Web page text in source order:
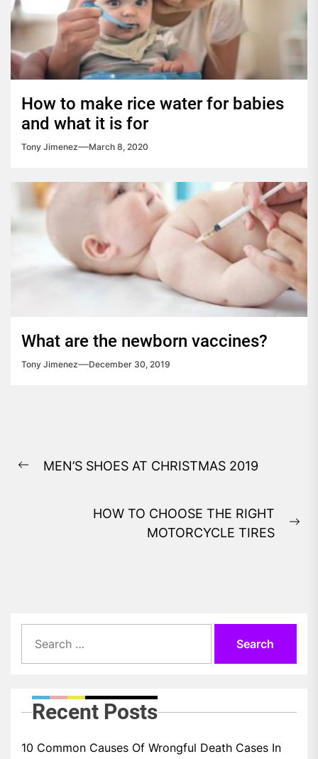
How to make rice water for babies
and what it is for
Tony Jimenez March 8, 2020
What are the newborn vaccines?
Tony Jimenez December 30, 2019
navigation
Previous
MEN’S SHOES AT CHRISTMAS 2019
HOW TO CHOOSE THE RIGHT
MOTORCYCLE TIRES
for:
Recent Posts
10 Common Causes Of Wrongful Death Cases In